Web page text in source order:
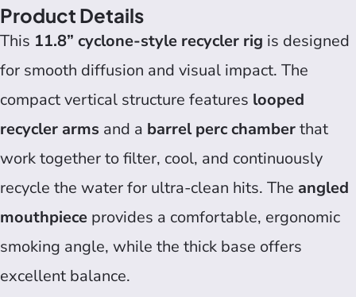
Product Details
This 11.8” cyclone-style recycler rig is designed
for smooth diffusion and visual impact. The
compact vertical structure features looped
recycler arms and a barrel perc chamberthat
work together to filter, cool, and continuously
recycle the water for ultra-clean hits. The angled
mouthpiece provides a comfortable, ergonomic
smoking angle, while the thick base offers
excellent balance.